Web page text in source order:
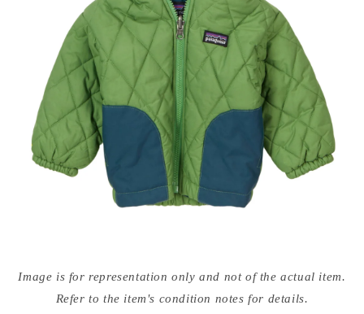
media
{{Image is for representation only and not of the actual item.
Refer to the item's condition notes for details.